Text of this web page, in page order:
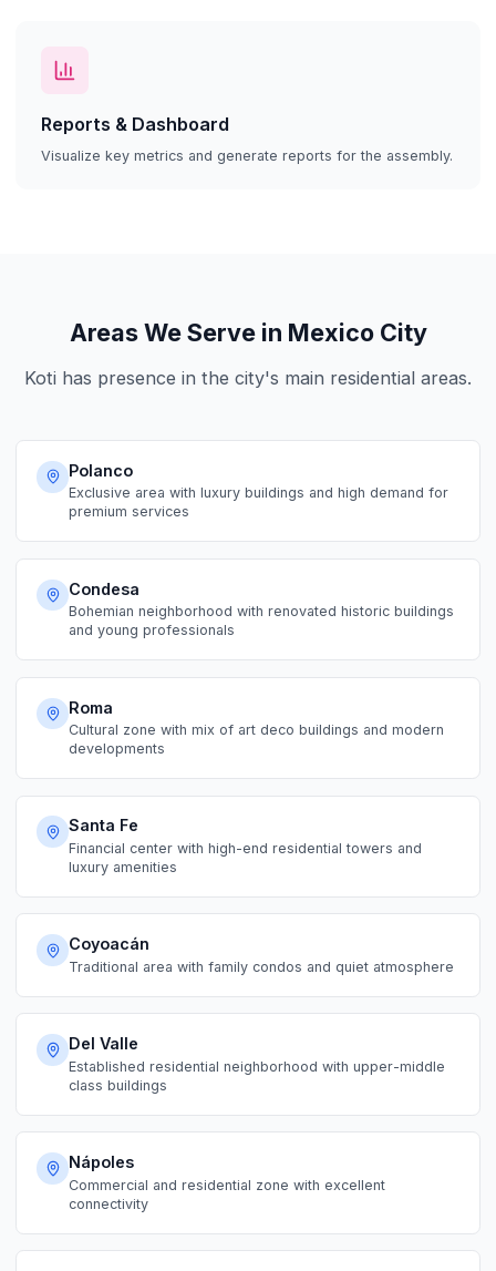
Reports & Dashboard
Visualize key metrics and generate reports for the assembly.
Areas We Serve in Mexico City
Koti has presence in the city's main residential areas.
Polanco
Exclusive area with luxury buildings and high demand for
premium services
Condesa
Bohemian neighborhood with renovated historic buildings
and young professionals
Roma
Cultural zone with mix of art deco buildings and modern
developments
Santa Fe
Financial center with high-end residential towers and
luxury amenities
Coyoacán
Traditional area with family condos and quiet atmosphere
Del Valle
Established residential neighborhood with upper-middle
class buildings
Nápoles
Commercial and residential zone with excellent
connectivity